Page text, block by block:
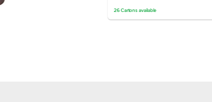
26 Cartonsavailable